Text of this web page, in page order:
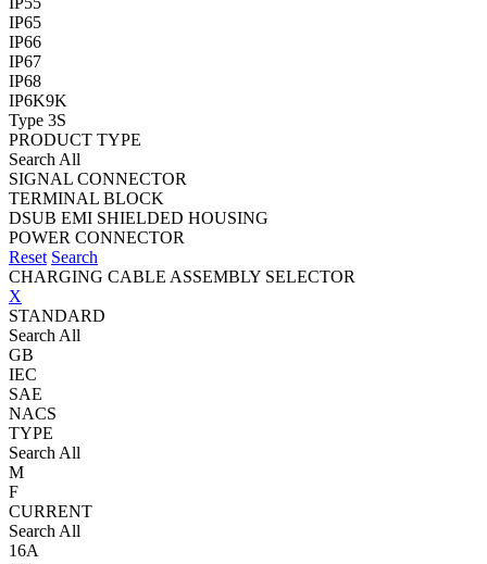
IP65
IP66
IP67
IP68
IP6K9K
Type 3S
PRODUCT TYPE
Search All
SIGNAL CONNECTOR
TERMINAL BLOCK
DSUB EMI SHIELDED HOUSING
POWER CONNECTOR
Reset Search
CHARGING CABLE ASSEMBLY SELECTOR
X
STANDARD
Search All
GB
IEC
SAE
NACS
TYPE
Search All
M
F
CURRENT
Search All
16A